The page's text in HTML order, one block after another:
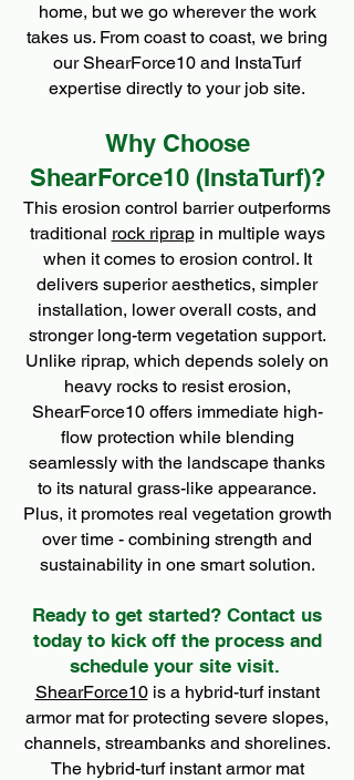
home, but we go wherever the work
takes us. From coast to coast, we bring
our ShearForce10 and InstaTurf
expertise directly to your job site.
Why Choose
ShearForce10 (InstaTurf)?
This erosion control barrier outperforms
traditional rock riprapin multiple ways
when it comes to erosion control. It
delivers superior aesthetics, simpler
installation, lower overall costs, and
stronger long-term vegetation support.
Unlike riprap, which depends solely on
heavy rocks to resist erosion,
ShearForce10 offers immediate high-
flow protection while blending
seamlessly with the landscape thanks
to its natural grass-like appearance.
Plus, it promotes real vegetation growth
over time - combining strength and
sustainability in one smart solution.
Ready to get started? Contact us
today to kick off the process and
schedule your site visit.
ShearForce10is a hybrid-turf instant
armor mat for protecting severe slopes,
channels, streambanks and shorelines.
The hybrid-turf instant armor mat